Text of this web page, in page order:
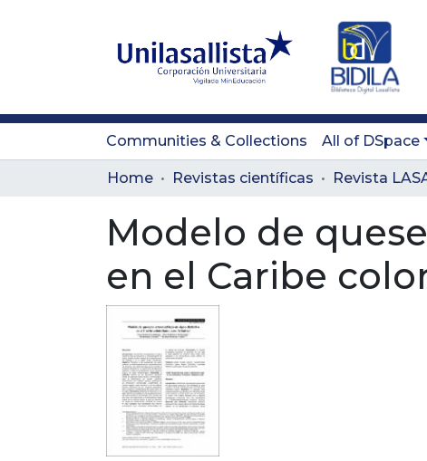
Communities & Collections All of DSpace
Home Revistas científicas
Modelo de
en el Caribe